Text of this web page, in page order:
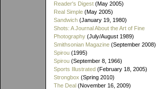
Reader's Digest (May 2005)
Real Simple (May 2005)
Sandwich (January 19, 1980)
Shots: A Journal About the Art of Fine
Photography (July/August 1989)
Smithsonian Magazine (September 2008)
Spirou (1995)
Spirou (September 8, 1966)
Sports Illustrated (February 18, 2005)
Strongbox (Spring 2010)
The Deal (November 16, 2009)